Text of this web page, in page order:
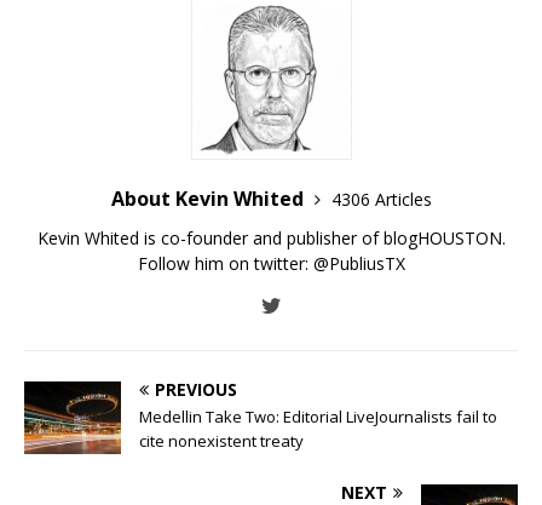
About Kevin Whited
4306 Articles
Kevin Whited is co-founder and publisher of blogHOUSTON.
Follow him on twitter: @PubliusTX
PREVIOUS
Medellin Take Two: Editorial LiveJournalists fail to
cite nonexistent treaty
NEXT